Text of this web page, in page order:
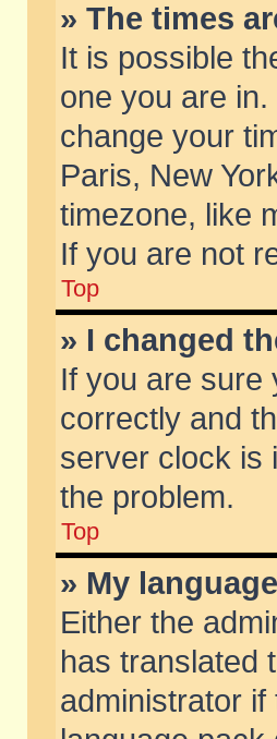
» The times
It is possible
one you are
change your
Paris, New
timezone, like
If you are not
Top
» I changed
If you are sure
correctly and
server clock is
the problem.
Top
» My
Either the
has translated
administrator